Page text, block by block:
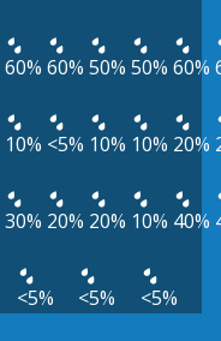
60% 60% 50% 50% 60%
10% <5% 10% 10% 20%
30% 20% 20% 10% 40%
<5% <5% <5%